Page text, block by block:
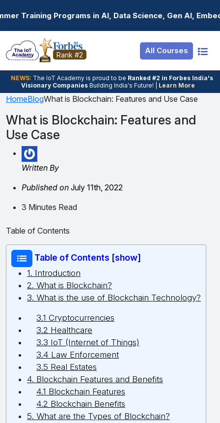
in AI, Data Science, Gen AI, Embedded Systems
Rank #2 All Courses
NEWS: The loT Academy is proud to be Ranked #2 in Forbes India's
Visionary Companies Building India's Future! | Learn More
Resources
Job Portal
Hire From Us
Salary Predictor
Discussion Forum
Ticket To
Internship
Basic
Premium
Login
Student Login
Employer Login
HomeBlogWhat is Blockchain: Features and Use Case
What is Blockchain: Features and
Use Case
Written By
Published on July 11th, 2022
3 Minutes Read
Table of Contents
Table of Contents [show]
1. Introduction
2. What is Blockchain?
3. What is the use of Blockchain Technology?
3.1 Cryptocurrencies
3.2 Healthcare
3.3 IoT (Internet of Things)
3.4 Law Enforcement
3.5 Real Estates
4. Blockchain Features and Benefits
4.1 Blockchain Features
4.2 Blockchain Benefits
5. What are the Types of Blockchain?